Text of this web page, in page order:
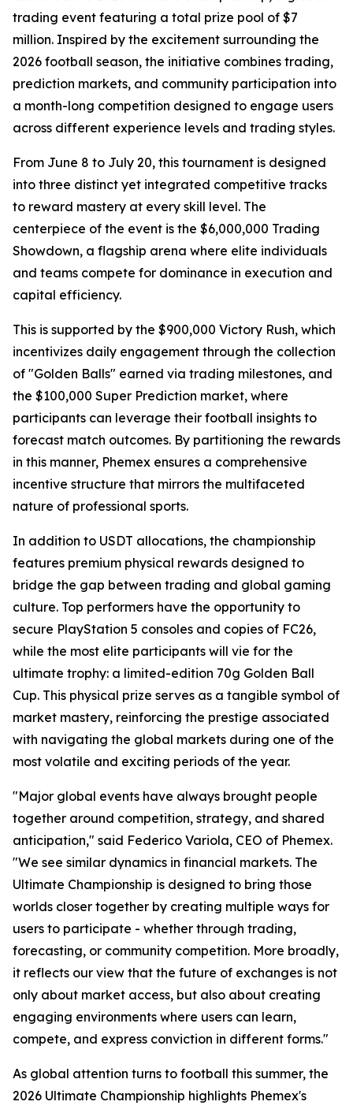
trading event featuring a total prize pool of $7
million. Inspired by the excitement surrounding the
2026 football season, the initiative combines trading,
prediction markets, and community participation into
a month-long competition designed to engage users
across different experience levels and trading styles.
From June 8 to July 20, this tournament is designed
into three distinct yet integrated competitive tracks
to reward mastery at every skill level. The
centerpiece of the event is the $6,000,000 Trading
Showdown, a flagship arena where elite individuals
and teams compete for dominance in execution and
capital efficiency.
This is supported by the $900,000 Victory Rush, which
incentivizes daily engagement through the collection
of "Golden Balls" earned via trading milestones, and
the $100,000 Super Prediction market, where
participants can leverage their football insights to
forecast match outcomes. By partitioning the rewards
in this manner, Phemex ensures a comprehensive
incentive structure that mirrors the multifaceted
nature of professional sports.
In addition to USDT allocations, the championship
features premium physical rewards designed to
bridge the gap between trading and global gaming
culture. Top performers have the opportunity to
secure PlayStation 5 consoles and copies of FC26,
while the most elite participants will vie for the
ultimate trophy: a limited-edition 70g Golden Ball
Cup. This physical prize serves as a tangible symbol of
market mastery, reinforcing the prestige associated
with navigating the global markets during one of the
most volatile and exciting periods of the year.
"Major global events have always brought people
together around competition, strategy, and shared
anticipation," said Federico Variola, CEO of Phemex.
"We see similar dynamics in financial markets. The
Ultimate Championship is designed to bring those
worlds closer together by creating multiple ways for
users to participate - whether through trading,
forecasting, or community competition. More broadly,
it reflects our view that the future of exchanges is not
only about market access, but also about creating
engaging environments where users can learn,
compete, and express conviction in different forms."
As global attention turns to football this summer, the
2026 Ultimate Championship highlights Phemex's